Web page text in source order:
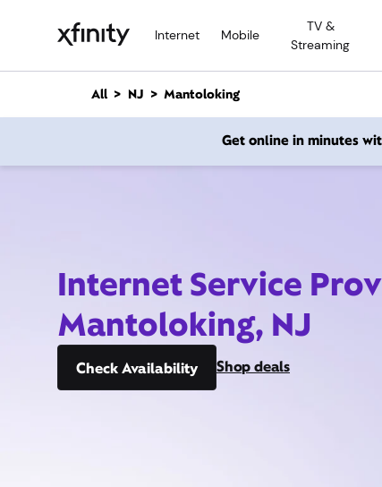
Internet Mobile
TV &
Streaming
n
All NJ Mantoloking
Get online in minutes
Internet Service
Mantoloking, NJ
Check Availability Shop deals